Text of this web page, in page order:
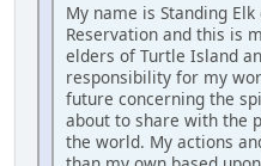
My name is Standing
Reservation and this is
elders of Turtle Island
responsibility for my
future concerning the
about to share with the
the world. My actions